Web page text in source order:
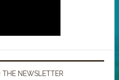
THE NEWSLETTER